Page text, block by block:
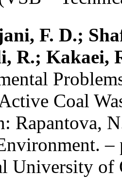
F. D.;
R.; Kakaei,
Coal
Rapantova,
University of